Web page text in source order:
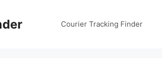
Courier Tracking Finder